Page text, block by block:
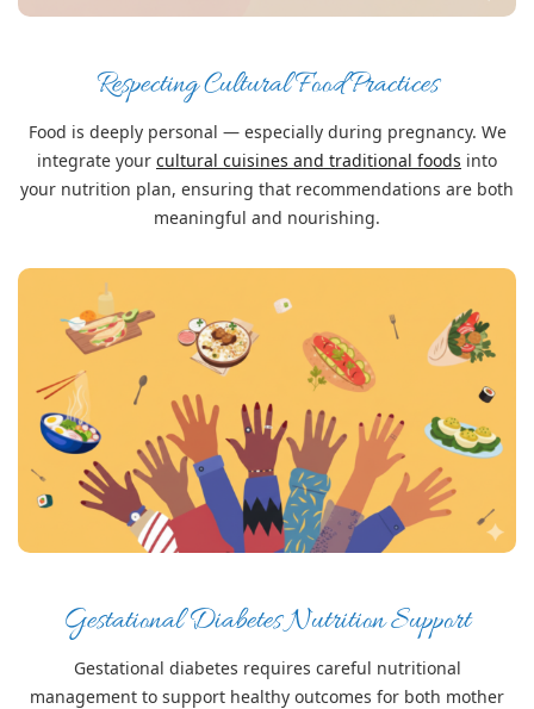
Respecting Cultural Food Practices
Food is deeply personal — especially during pregnancy. We
integrate your cultural cuisines and traditional foods into
your nutrition plan, ensuring that recommendations are both
meaningful and nourishing.
Gestational Diabetes Nutrition Support
Gestational diabetes requires careful nutritional
management to support healthy outcomes for both mother